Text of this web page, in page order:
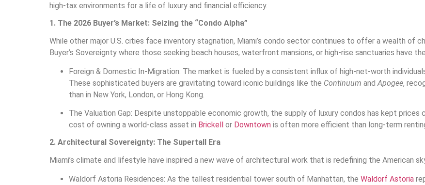
high-tax environments for a life of luxury and financial efficiency.
1. The 2026 Buyer’s Market: Seizing the “Condo Alpha”
While other major U.S. cities face inventory stagnation, Miami’s condo sector continues to offer a wealth of
Buyer’s Sovereignty where those seeking beach houses, waterfront mansions, or high-rise sanctuaries have
Foreign & Domestic In-Migration: The market is fueled by a consistent influx of high-net-worth
These sophisticated buyers are gravitating toward iconic buildings like the Continuum and Apogee,
than in New York, London, or Hong Kong.
The Valuation Gap: Despite unstoppable economic growth, the supply of luxury condos has kept
cost of owning a world-class asset in Brickell or Downtown is often more efficient than long-term
2. Architectural Sovereignty: The Supertall Era
Miami’s climate and lifestyle have inspired a new wave of architectural work that is redefining the American
Waldorf Astoria Residences: As the tallest residential tower south of Manhattan, the Waldorf Astoria